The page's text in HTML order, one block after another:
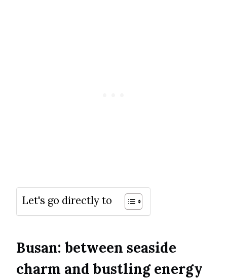
Let's go directly to
Busan: between seaside
charm and bustling energy